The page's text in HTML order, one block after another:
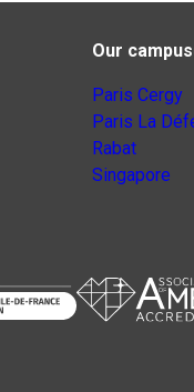
Our
Paris Cergy
Paris La
Rabat
Singapore